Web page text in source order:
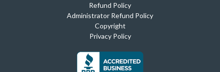
Refund Policy
Administrator Refund Policy
Copyright
Privacy Policy